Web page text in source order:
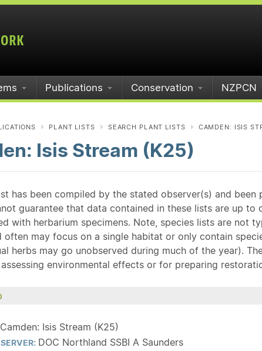
Publications Conservation NZPCN
PLANT LISTS SEARCH PLANT LISTS CAMDEN: ISIS
Isis Stream (K25)
has been compiled by the stated observer(s) and
guarantee that data contained in these lists are up
with herbarium specimens. Note, species lists are not
often may focus on a single habitat or only contain
herbs may go unobserved during much of the year).
environmental effects or for preparing
Camden: Isis Stream (K25)
DOC Northland SSBI A Saunders